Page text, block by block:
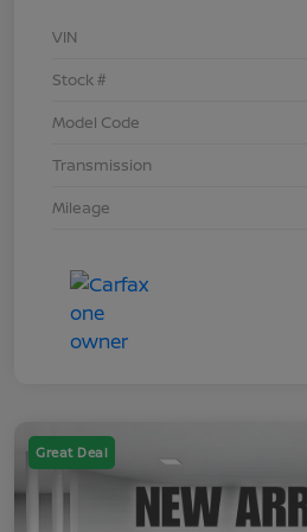
VIN
Stock #
Model Code
Transmission
Mileage
Great Deal